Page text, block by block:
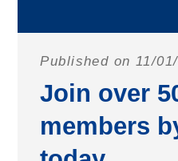
Published on 11/
Join over
members